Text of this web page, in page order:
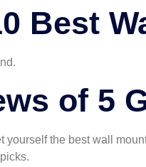
Best
of 5
yourself the best wall